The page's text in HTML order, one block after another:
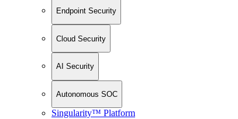
Endpoint Security
Cloud Security
AI Security
Autonomous SOC
Singularity™ Platform